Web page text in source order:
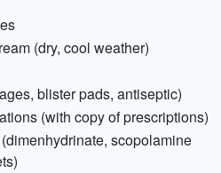
(dry, cool weather)
blister pads, antiseptic)
(with copy of prescriptions)
scopolamine